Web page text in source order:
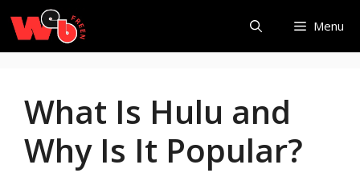
content
Menu
What Is Hulu and
Why Is It Popular?